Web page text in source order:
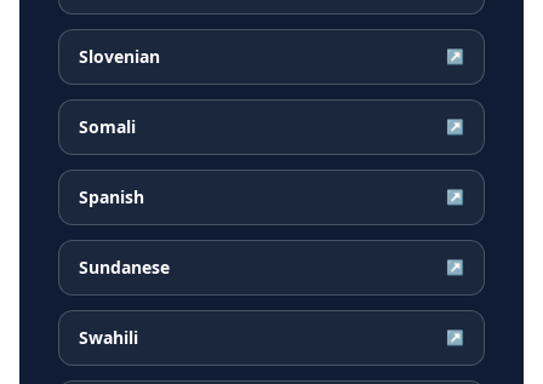
Slovenian ↗
Somali ↗
Spanish ↗
Sundanese ↗
Swahili ↗